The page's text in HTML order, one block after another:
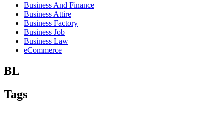
Business And Finance
Business Attire
Business Factory
Business Job
Business Law
eCommerce
BL
Tags